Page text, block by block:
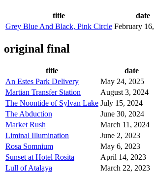
title date
Grey Blue And Black, Pink Circle February
original final
title date
An Estes Park Delivery
May 24, 2025
Martian Transfer Station
August 3, 2024
The Noontide of Sylvan Lake July 15, 2024
The Abduction
June 30, 2024
Market Rush
March 11, 2024
Liminal Illumination
June 2, 2023
Rosa Somnium
May 6, 2023
Sunset at Hotel Rosita
April 14, 2023
Lull of Atalaya
March 22, 2023